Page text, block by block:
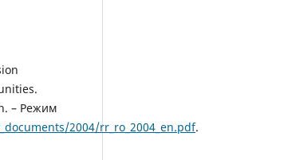
– Режим
2004/rr_ro_2004_en.pdf.